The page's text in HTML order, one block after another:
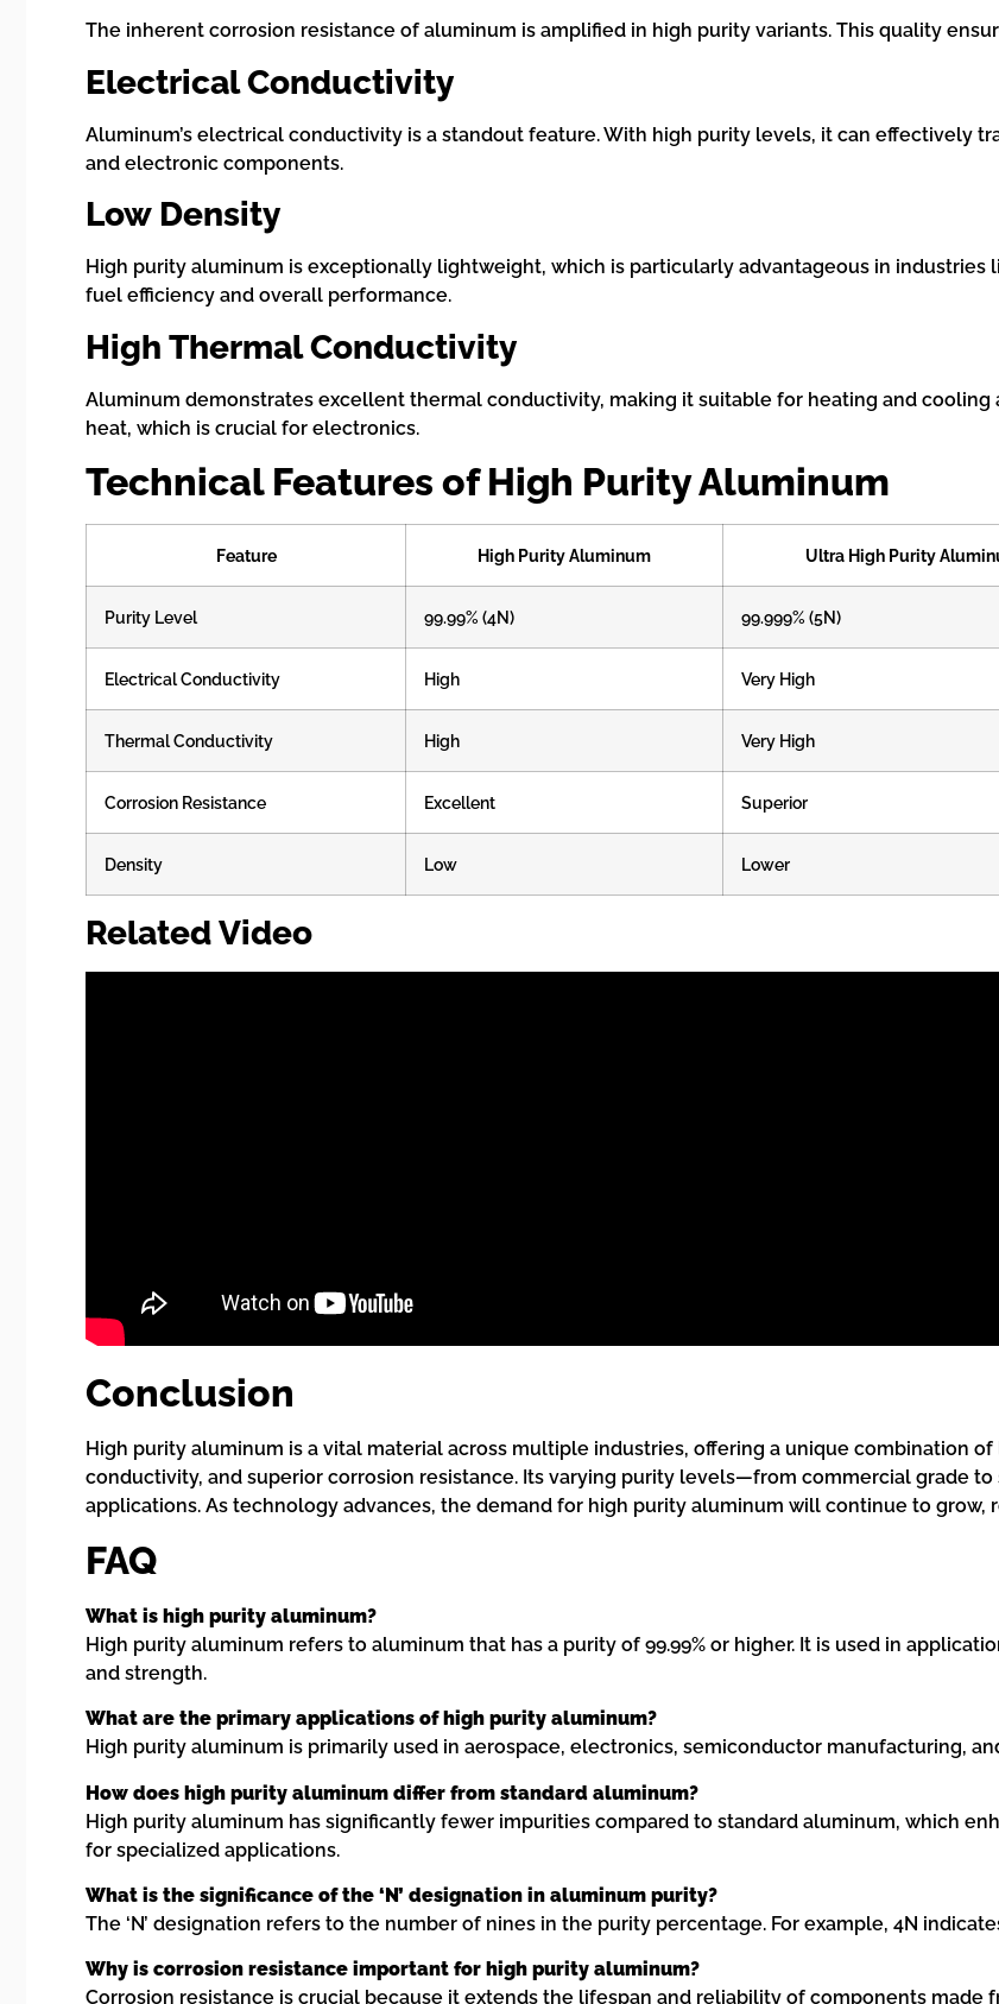
The inherent corrosion resistance of aluminum is amplified in high purity variants. This quality
Electrical Conductivity
Aluminum’s electrical conductivity is a standout feature. With high purity levels, it can effectively
and electronic components.
Low Density
High purity aluminum is exceptionally lightweight, which is particularly advantageous in
fuel efficiency and overall performance.
High Thermal Conductivity
Aluminum demonstrates excellent thermal conductivity, making it suitable for heating and
heat, which is crucial for electronics.
Technical Features of High Purity Aluminum
Feature High Purity Aluminum Ultra High Purity
Purity Level 99.99% (4N) 99.999% (5N)
Electrical Conductivity High Very High
Thermal Conductivity High Very High
Corrosion Resistance Excellent Superior
Density Low Lower
Related Video
Conclusion
High purity aluminum is a vital material across multiple industries, offering a unique combination
conductivity, and superior corrosion resistance. Its varying purity levels—from commercial grade
applications. As technology advances, the demand for high purity aluminum will continue to
FAQ
What is high purity aluminum?
High purity aluminum refers to aluminum that has a purity of 99.99% or higher. It is used in
and strength.
What are the primary applications of high purity aluminum?
High purity aluminum is primarily used in aerospace, electronics, semiconductor manufacturing,
How does high purity aluminum differ from standard aluminum?
High purity aluminum has significantly fewer impurities compared to standard aluminum, which
for specialized applications.
What is the significance of the ‘N’ designation in aluminum purity?
The ‘N’ designation refers to the number of nines in the purity percentage. For example, 4N
Why is corrosion resistance important for high purity aluminum?
Corrosion resistance is crucial because it extends the lifespan and reliability of components